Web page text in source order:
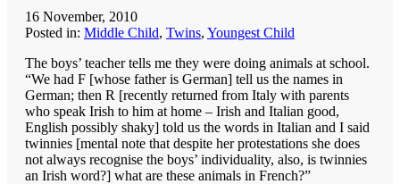
16 November, 2010
Posted in: Middle Child, Twins, Youngest Child
The boys’ teacher tells me they were doing animals at school.
“We had F [whose father is German] tell us the names in
German; then R [recently returned from Italy with parents
who speak Irish to him at home – Irish and Italian good,
English possibly shaky] told us the words in Italian and I said
twinnies [mental note that despite her protestations she does
not always recognise the boys’ individuality, also, is twinnies
an Irish word?] what are these animals in French?”